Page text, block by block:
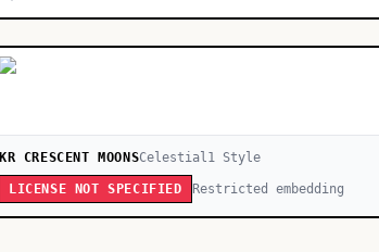
KR CRESCENT MOONSCelestial1 Style
LICENSE NOT SPECIFIED Restricted embedding